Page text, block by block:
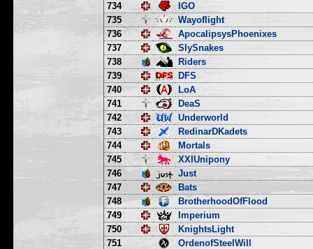
734
IGO
735
Wayoflight
736
ApocalipsysPhoenixes
737
SlySnakes
738
Riders
739
DFS
740
LoA
741
DeaS
742
Underworld
743
RedinarDKadets
744
Mortals
745
XXIUnipony
746
Just
747
Bats
748
BrotherhoodOfFlood
749
Imperium
750
KnightsLight
751
OrdenofSteelWill